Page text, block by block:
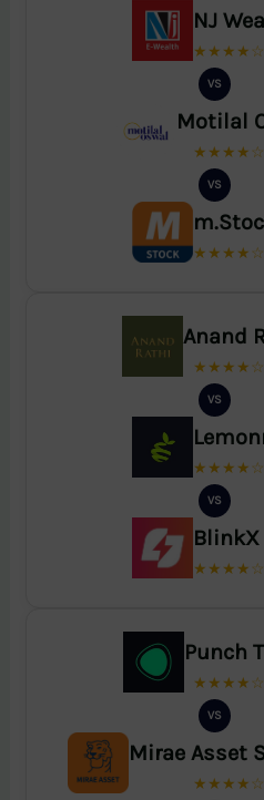
NJ
★★★★☆
VS
Motilal
★★★★☆
VS
★★★★☆
Anand
★★★★☆
VS
★★★★☆
VS
BlinkX
★★★★☆
Punch
★★★★☆
VS
Mirae Asset
★★★★☆